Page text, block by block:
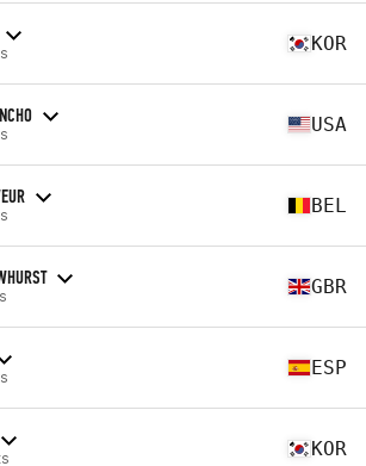
KOR
USA
BEL
GBR
ESP
KOR